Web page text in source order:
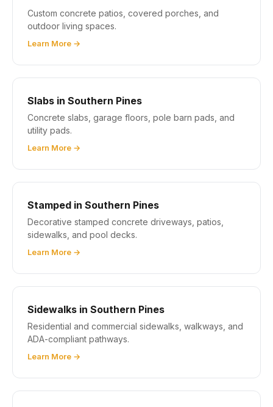
Custom concrete patios, covered porches, and
outdoor living spaces.
Learn More →
Slabs in Southern Pines
Concrete slabs, garage floors, pole barn pads, and
utility pads.
Learn More →
Stamped in Southern Pines
Decorative stamped concrete driveways, patios,
sidewalks, and pool decks.
Learn More →
Sidewalks in Southern Pines
Residential and commercial sidewalks, walkways, and
ADA-compliant pathways.
Learn More →